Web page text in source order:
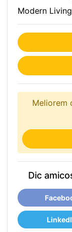
Modern
Meliorem
Dic